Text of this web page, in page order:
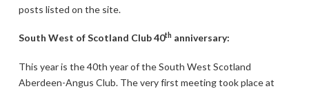
posts listed on the site.
South West of Scotland Club 40th anniversary:
This year is the 40th year of the South West Scotland
Aberdeen-Angus Club. The very first meeting took place at